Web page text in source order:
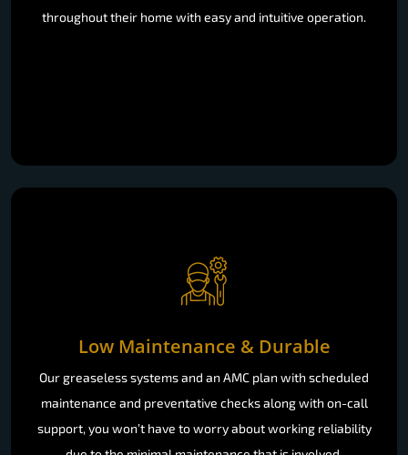
throughout their home with easy and intuitive operation.
Low Maintenance & Durable
Our greaseless systems and an AMC plan with scheduled
maintenance and preventative checks along with on-call
support, you won’t have to worry about working reliability